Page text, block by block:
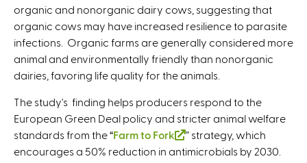
organic and nonorganic dairy cows, suggesting that
organic cows may have increased resilience to parasite
infections. Organic farms are generally considered more
animal and environmentally friendly than nonorganic
dairies, favoring life quality for the animals.
The study's finding helps producers respond to the
European Green Deal policy and stricter animal welfare
standards from the “Farm to Fork
(
l
” strategy, which
encourages a 50% reduction in antimicrobials by 2030.